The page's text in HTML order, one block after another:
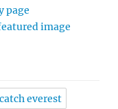
page
image
catch everest